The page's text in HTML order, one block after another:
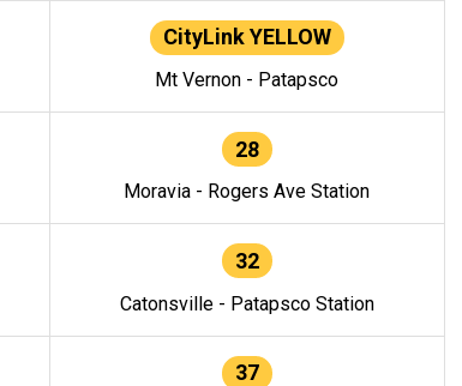
CityLink YELLOW
Mt Vernon - Patapsco
28
Moravia - Rogers Ave Station
32
Catonsville - Patapsco Station
37